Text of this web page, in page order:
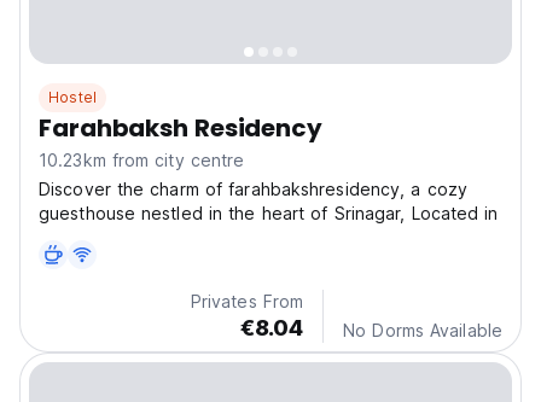
Hostel
Farahbaksh Residency
10.23km from city centre
Discover the charm of farahbakshresidency, a cozy
guesthouse nestled in the heart of Srinagar, Located in
Privates From
€8.04 No Dorms Available